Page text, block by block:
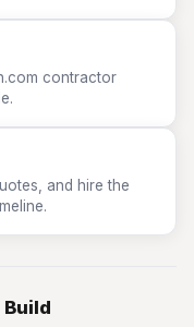
contractor
and hire the